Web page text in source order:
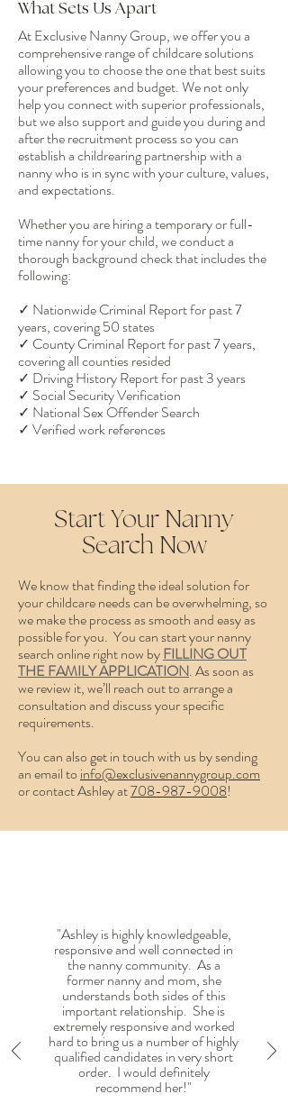
What Sets Us Apart
At Exclusive Nanny Group, we offer you a
comprehensive range of childcare solutions
allowing you to choose the one that best suits
your preferences and budget. We not only
help you connect with superior professionals,
but we also support and guide you during and
after the recruitment process so you can
establish a childrearing partnership with a
nanny who is in sync with your culture, values,
and expectations.
Whether you are hiring a temporary or full-
time nanny for your child, we conduct a
thorough background check that includes the
following:
✓ Nationwide Criminal Report for past 7
years, covering 50 states
✓ County Criminal Report for past 7 years,
covering all counties resided
✓ Driving History Report for past 3 years
✓ Social Security Verification
✓ National Sex Offender Search
✓ Verified work references
Start Your Nanny
Search Now
We know that finding the ideal solution for
your childcare needs can be overwhelming, so
we make the process as smooth and easy as
possible for you. You can start your nanny
search online right now byFILLING OUT
THE FAMILY APPLICATION. As soon as
we review it, we’ll reach out to arrange a
consultation and discuss your specific
requirements.
You can also get in touch with us by sending
an email to info@exclusivenannygroup.com
or contact Ashley at708-987-9008‬!
"Ashley is highly knowledgeable,
responsive and well connected in
the nanny community. As a
former nanny and mom, she
understands both sides of this
important relationship. She is
extremely responsive and worked
hard to bring us a number of highly
qualified candidates in very short
order. I would definitely
recommend her!"